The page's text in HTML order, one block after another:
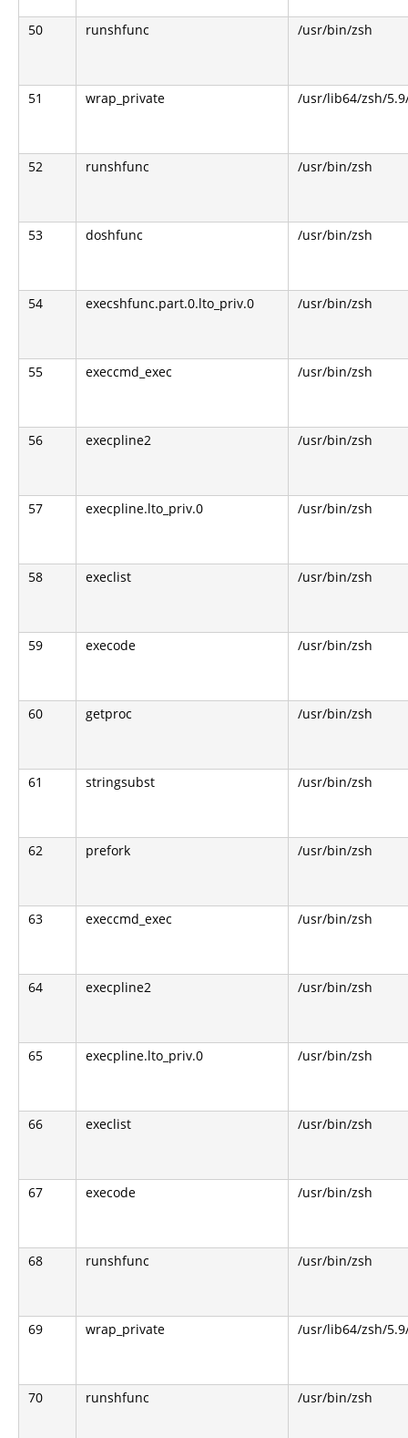
50 runshfunc /usr/bin/zsh
51 wrap_private /usr/lib64/zsh/
52 runshfunc /usr/bin/zsh
53 doshfunc /usr/bin/zsh
54 execshfunc.part.0.lto_priv.0 /usr/bin/zsh
55 execcmd_exec /usr/bin/zsh
56 execpline2 /usr/bin/zsh
57 execpline.lto_priv.0 /usr/bin/zsh
58 execlist /usr/bin/zsh
59 execode /usr/bin/zsh
60 getproc /usr/bin/zsh
61 stringsubst /usr/bin/zsh
62 prefork /usr/bin/zsh
63 execcmd_exec /usr/bin/zsh
64 execpline2 /usr/bin/zsh
65 execpline.lto_priv.0 /usr/bin/zsh
66 execlist /usr/bin/zsh
67 execode /usr/bin/zsh
68 runshfunc /usr/bin/zsh
69 wrap_private /usr/lib64/zsh/
70 runshfunc /usr/bin/zsh